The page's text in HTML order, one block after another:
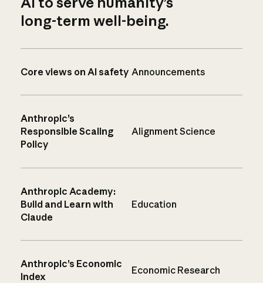
long-term well-being.
Core views on AI safety Announcements
Anthropic’s
Responsible Scaling
Policy
Alignment Science
Anthropic Academy:
Build and Learn with
Claude
Education
Anthropic’s Economic
Index
Economic Research